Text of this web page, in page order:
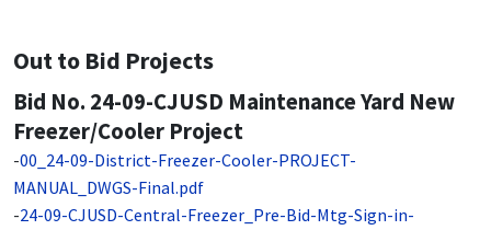
Out to Bid Projects
Bid No. 24-09-CJUSD Maintenance Yard New
Freezer/Cooler Project
-00_24-09-District-Freezer-Cooler-PROJECT-
MANUAL_DWGS-Final.pdf
-24-09-CJUSD-Central-Freezer_Pre-Bid-Mtg-Sign-in-